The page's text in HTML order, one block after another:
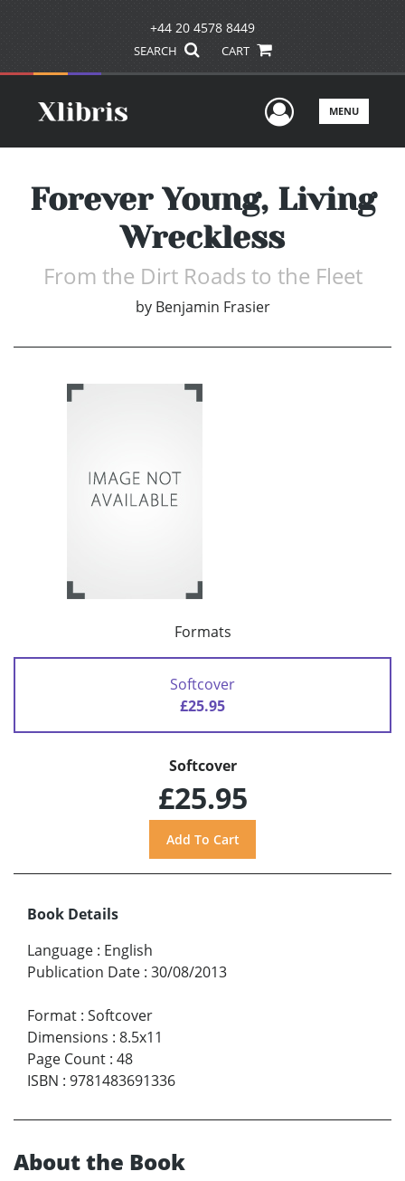
+44 20 4578 8449
SEARCH CART
UserMENU
Forever Young, Living
Wreckless
From the Dirt Roads to the Fleet
by Benjamin Frasier
Formats
Softcover
£25.95
Softcover
£25.95
Book Details
Language : English
Publication Date : 30/08/2013
Format : Softcover
Dimensions : 8.5x11
Page Count : 48
ISBN : 9781483691336
About the Book